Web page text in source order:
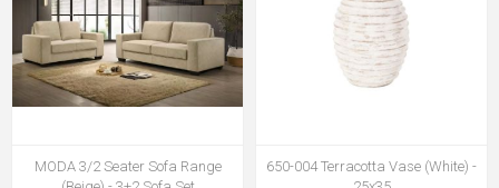
MODA 3/2 Seater Sofa Range
650-004 Terracotta Vase (White) -